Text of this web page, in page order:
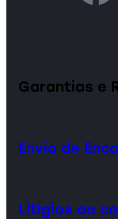
Garantias e
Envio de
Litígios ao